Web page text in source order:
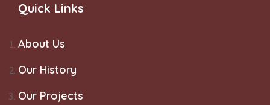
Quick Links
About Us
Our History
Our Projects